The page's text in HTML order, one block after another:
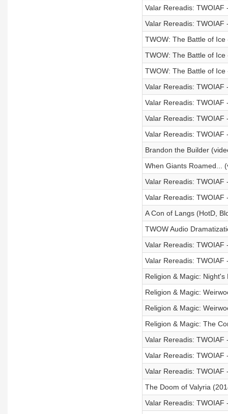
Valar Rereadis: TWOIAF
Valar Rereadis: TWOIAF
TWOW: The Battle of
TWOW: The Battle of
TWOW: The Battle of
Valar Rereadis: TWOIAF
Valar Rereadis: TWOIAF
Valar Rereadis: TWOIAF
Valar Rereadis: TWOIAF
Brandon the Builder
When Giants Roamed...
Valar Rereadis: TWOIAF
Valar Rereadis: TWOIAF
A Con of Langs (HotD,
TWOW Audio
Valar Rereadis:
Valar Rereadis: TWOIAF
Religion & Magic: Night's
Religion & Magic:
Religion & Magic:
Religion & Magic: The
Valar Rereadis: TWOIAF
Valar Rereadis: TWOIAF
Valar Rereadis: TWOIAF
The Doom of Valyria
Valar Rereadis: TWOIAF